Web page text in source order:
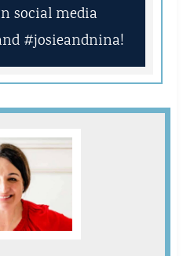
social media
#josieandnina!